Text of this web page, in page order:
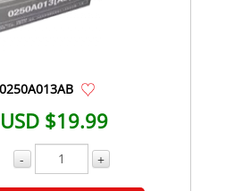
USD $19.99
- +